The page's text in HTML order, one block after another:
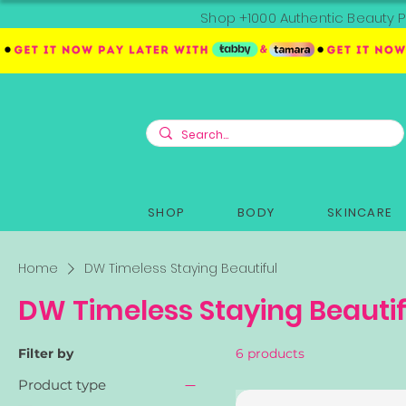
Shop +1000 Authentic
SHOP BODY SKINCARE
Home DW Timeless Staying Beautiful
DW Timeless Staying
Filter by
Product type
6 products